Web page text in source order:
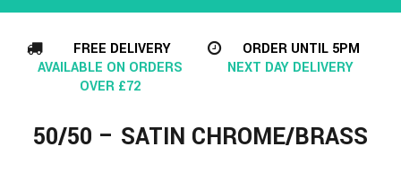
FREE DELIVERY
AVAILABLE ON ORDERS
OVER £72
ORDER UNTIL 5PM
NEXT DAY DELIVERY
50/50 – SATIN CHROME/BRASS